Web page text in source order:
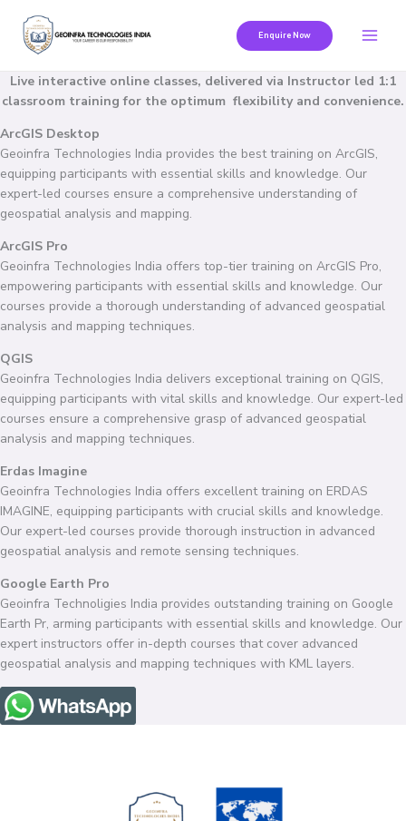
content
Enquire Now
Live interactive online classes, delivered via Instructor led 1:1
classroom training for the optimum flexibility and convenience.
ArcGIS Desktop
Geoinfra Technologies India provides the best training on ArcGIS,
equipping participants with essential skills and knowledge. Our
expert-led courses ensure a comprehensive understanding of
geospatial analysis and mapping.
ArcGIS Pro
Geoinfra Technologies India offers top-tier training on ArcGIS Pro,
empowering participants with essential skills and knowledge. Our
courses provide a thorough understanding of advanced geospatial
analysis and mapping techniques.
QGIS
Geoinfra Technologies India delivers exceptional training on QGIS,
equipping participants with vital skills and knowledge. Our expert-led
courses ensure a comprehensive grasp of advanced geospatial
analysis and mapping techniques.
Erdas Imagine
Geoinfra Technologies India offers excellent training on ERDAS
IMAGINE, equipping participants with crucial skills and knowledge.
Our expert-led courses provide thorough instruction in advanced
geospatial analysis and remote sensing techniques.
Google Earth Pro
Geoinfra Technoligies India provides outstanding training on Google
Earth Pr, arming participants with essential skills and knowledge. Our
expert instructors offer in-depth courses that cover advanced
geospatial analysis and mapping techniques with KML layers.